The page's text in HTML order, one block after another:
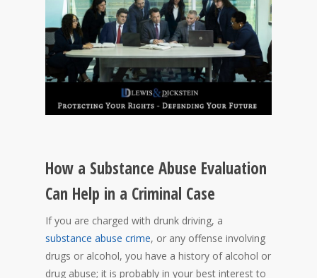
How a Substance Abuse Evaluation
Can Help in a Criminal Case
If you are charged with drunk driving, a
substance abuse crime, or any offense involving
drugs or alcohol, you have a history of alcohol or
drug abuse; it is probably in your best interest to